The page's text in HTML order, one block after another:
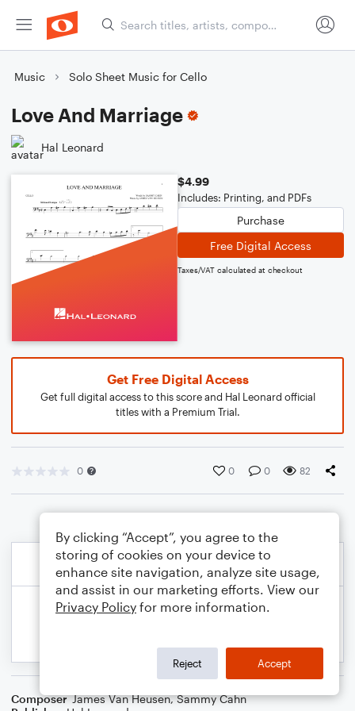
Music Solo Sheet Music for Cello
Love And Marriage
Hal Leonard
$4.99
Includes: Printing, and PDFs
Purchase
Free Digital Access
Taxes/VAT calculated at checkout
Get Free Digital Access
Get full digital access to this score and Hal Leonard official
titles with a Premium Trial.
0 0 0 82
Composer James Van Heusen,Sammy Cahn
By clicking “Accept”, you agree to the
storing of cookies on your device to
enhance site navigation, analyze site usage,
and assist in our marketing efforts. View our
Privacy Policy for more information.
Reject Accept